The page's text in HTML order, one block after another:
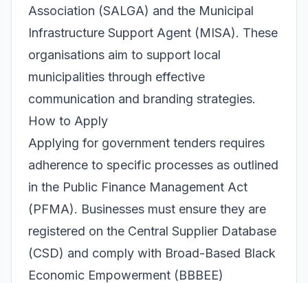
Association (SALGA) and the Municipal
Infrastructure Support Agent (MISA). These
organisations aim to support local
municipalities through effective
communication and branding strategies.
How to Apply
Applying for government tenders requires
adherence to specific processes as outlined
in the Public Finance Management Act
(PFMA). Businesses must ensure they are
registered on the Central Supplier Database
(CSD) and comply with Broad-Based Black
Economic Empowerment (BBBEE)